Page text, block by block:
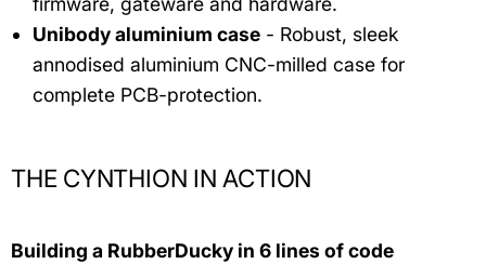
Unibody aluminium case - Robust, sleek
annodised aluminium CNC-milled case for
complete PCB-protection.
THE CYNTHION IN ACTION
Building a RubberDucky in 6 lines of code